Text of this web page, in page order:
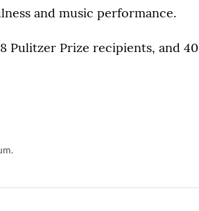
and music performance.
Pulitzer Prize recipients, and 40